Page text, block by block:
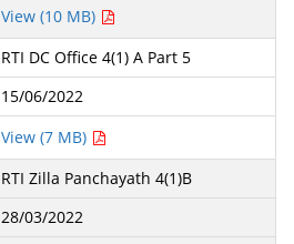
View (10 MB)
RTI DC Office 4(1) A Part 5
15/06/2022
View (7 MB)
RTI Zilla Panchayath 4(1)B
28/03/2022